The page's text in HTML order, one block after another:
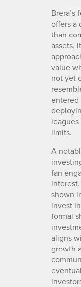
Brera’s
offers a
than
assets,
value
not yet
entered
limits.
A
fan
shown
invest
formal
aligns
growth